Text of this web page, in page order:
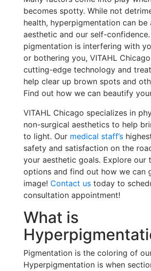
becomes spotty. While not
health, hyperpigmentation can
aesthetic and our self-
pigmentation is interfering with
or bothering you, VITAHL
cutting-edge technology and
help clear up brown spots and
Find out how we can beautify
VITAHL Chicago specializes in
non-surgical aesthetics to help
to light. Our medical staff’s
safety and satisfaction on the
your aesthetic goals. Explore our
options and find out how we can
image! Contact us today to
consultation appointment!
What is
Pigmentation is the coloring of
Hyperpigmentation is when